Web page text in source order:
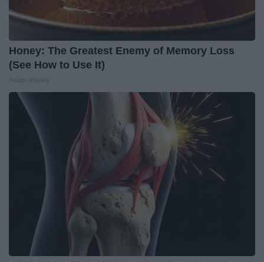
Honey: The Greatest Enemy of Memory Loss
(See How to Use It)